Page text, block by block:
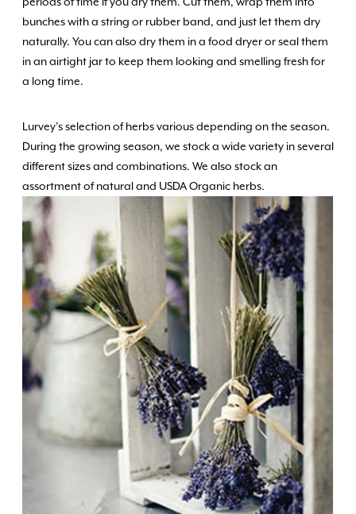
bunches with a string or rubber band, and just let them dry
naturally. You can also dry them in a food dryer or seal them
in an airtight jar to keep them looking and smelling fresh for
a long time.
Lurvey’s selection of herbs various depending on the season.
During the growing season, we stock a wide variety in several
different sizes and combinations. We also stock an
assortment of natural and USDA Organic herbs.